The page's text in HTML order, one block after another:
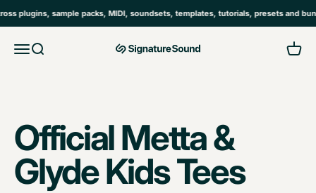
plugins, sample packs, MIDI, soundsets, templates, tutorials, presets and
Open navigation menu
Open search MAG Signature Sound Ltd Open
Official Metta &
Glyde Kids Tees